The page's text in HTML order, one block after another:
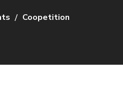
Coopetition